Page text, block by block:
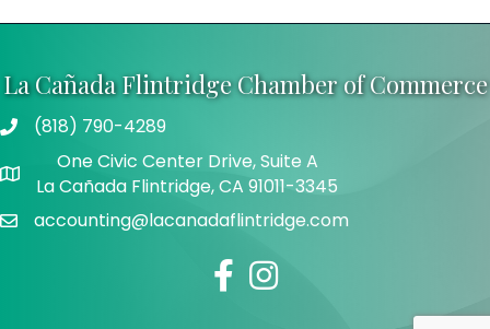
La Cañada Flintridge Chamber of Commerce
Telephone
(818) 790-4289
Address
One Civic Center Drive, Suite A
La Cañada Flintridge, CA 91011-3345
Emailaccounting@lacanadaflintridge.com
FacebookInstagram